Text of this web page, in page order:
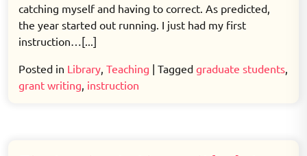
review
catching myself and having to correct. As predicted,
the year started out running. I just had my first
instruction…[...]
Posted in Library, Teaching | Tagged graduate students,
grant writing, instruction